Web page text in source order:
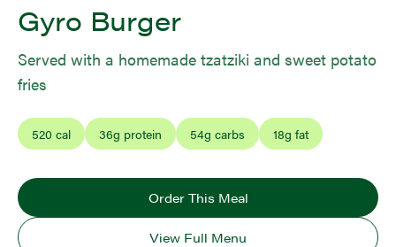
Gyro Burger
Served with a homemade tzatziki and sweet potato
fries
520 cal 36g protein 54g carbs 18g fat
Order This Meal
View Full Menu